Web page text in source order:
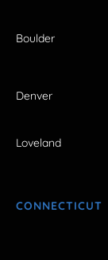
Boulder
Denver
Loveland
CONNECTICUT